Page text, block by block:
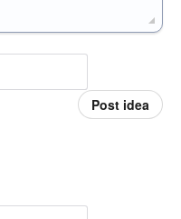
Post idea